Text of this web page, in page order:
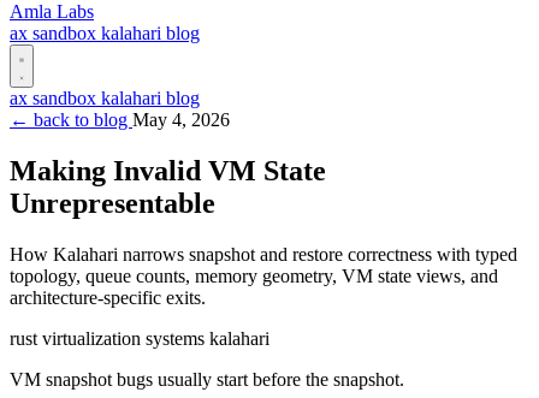
Amla Labs
ax sandbox kalahari blog
ax sandbox kalahari blog
← back to blog May 4, 2026
Making Invalid VM State
Unrepresentable
How Kalahari narrows snapshot and restore correctness with typed
topology, queue counts, memory geometry, VM state views, and
architecture-specific exits.
rust virtualization systems kalahari
VM snapshot bugs usually start before the snapshot.